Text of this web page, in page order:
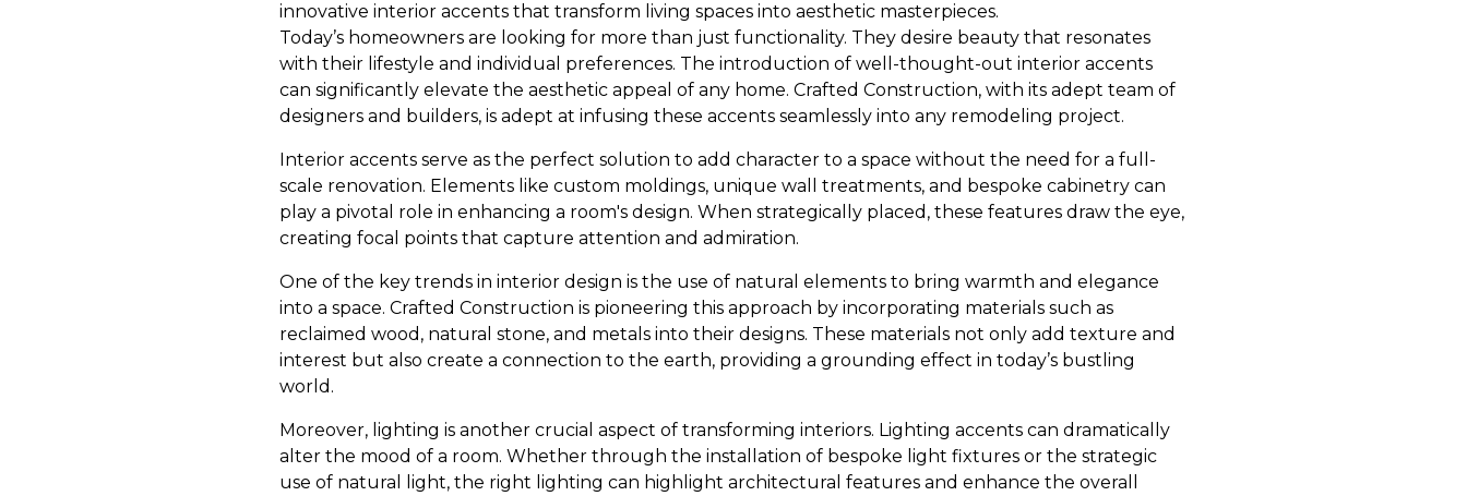
innovative interior accents that transform living spaces into aesthetic masterpieces.
Today’s homeowners are looking for more than just functionality. They desire beauty that resonates
with their lifestyle and individual preferences. The introduction of well-thought-out interior accents
can significantly elevate the aesthetic appeal of any home. Crafted Construction, with its adept team of
designers and builders, is adept at infusing these accents seamlessly into any remodeling project.
Interior accents serve as the perfect solution to add character to a space without the need for a full-
scale renovation. Elements like custom moldings, unique wall treatments, and bespoke cabinetry can
play a pivotal role in enhancing a room's design. When strategically placed, these features draw the eye,
creating focal points that capture attention and admiration.
One of the key trends in interior design is the use of natural elements to bring warmth and elegance
into a space. Crafted Construction is pioneering this approach by incorporating materials such as
reclaimed wood, natural stone, and metals into their designs. These materials not only add texture and
interest but also create a connection to the earth, providing a grounding effect in today’s bustling
world.
Moreover, lighting is another crucial aspect of transforming interiors. Lighting accents can dramatically
alter the mood of a room. Whether through the installation of bespoke light fixtures or the strategic
use of natural light, the right lighting can highlight architectural features and enhance the overall